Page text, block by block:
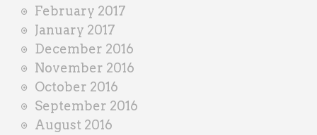
February 2017
January 2017
December 2016
November 2016
October 2016
September 2016
August 2016